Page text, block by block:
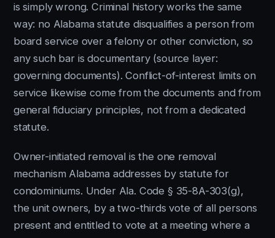
is simply wrong. Criminal history works the same
way: no Alabama statute disqualifies a person from
board service over a felony or other conviction, so
any such bar is documentary (source layer:
governing documents). Conflict-of-interest limits on
service likewise come from the documents and from
general fiduciary principles, not from a dedicated
statute.
Owner-initiated removal is the one removal
mechanism Alabama addresses by statute for
condominiums. Under Ala. Code § 35-8A-303(g),
the unit owners, by a two-thirds vote of all persons
present and entitled to vote at a meeting where a